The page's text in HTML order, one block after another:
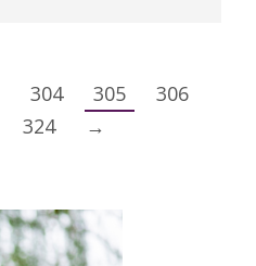
304 305
306
324 →